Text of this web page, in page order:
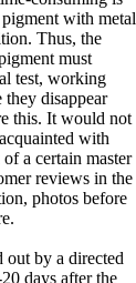
with metal
Thus, the
must
test, working
disappear
this. It would not
with
a certain master
reviews in the
photos before
by a directed
days after the